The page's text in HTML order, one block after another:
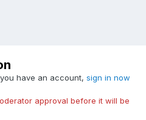
have an account, sign in now
approval before it will be